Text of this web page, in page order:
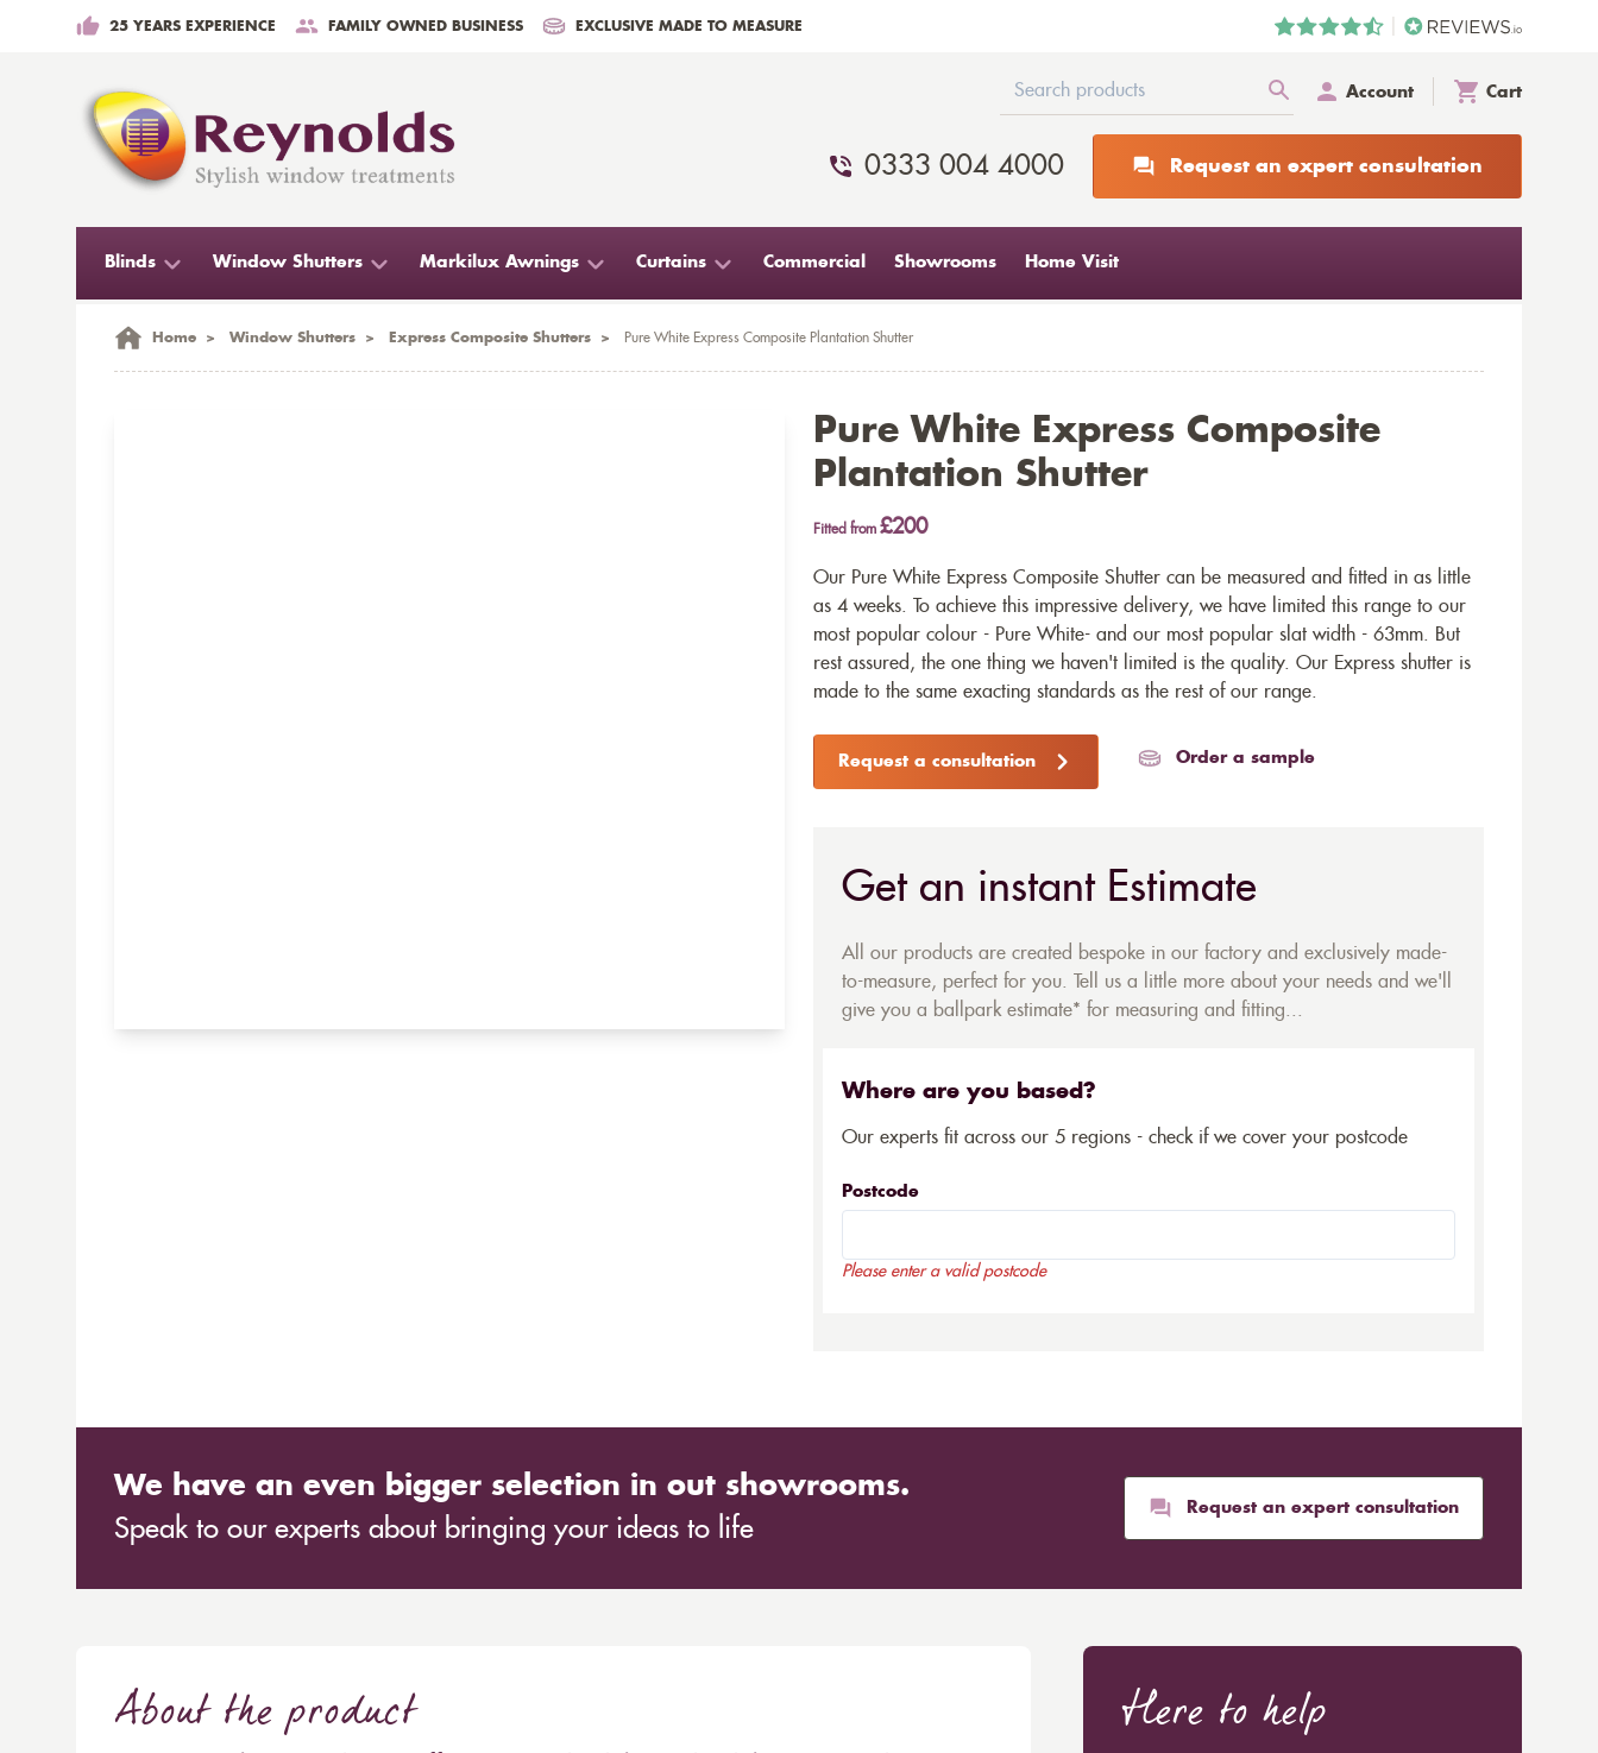
25 YEARS EXPERIENCE FAMILY OWNED BUSINESS EXCLUSIVE MADE TO MEASURE
Account Cart
0333 004 4000 Request an expert consultation
Blinds Window Shutters Markilux Awnings Curtains Commercial Showrooms Home Visit
Home > Window Shutters > Express Composite Shutters > Pure White Express Composite Plantation Shutter
Pure White Express Composite
Plantation Shutter
Fitted from £200
Our Pure White Express Composite Shutter can be measured and fitted in as little
as 4 weeks. To achieve this impressive delivery, we have limited this range to our
most popular colour - Pure White- and our most popular slat width - 63mm. But
rest assured, the one thing we haven't limited is the quality. Our Express shutter is
made to the same exacting standards as the rest of our range.
Request a consultation Order a sample
Get an instant Estimate
All our products are created bespoke in our factory and exclusively made-
to-measure, perfect for you. Tell us a little more about your needs and we'll
give you a ballpark estimate* for measuring and fitting...
Where are you based?
Our experts fit across our 5 regions - check if we cover your postcode
Postcode
Please enter a valid postcode
We have an even bigger selection in out showrooms.
Speak to our experts about bringing your ideas to life
Request an expert consultation
About the product Here to help